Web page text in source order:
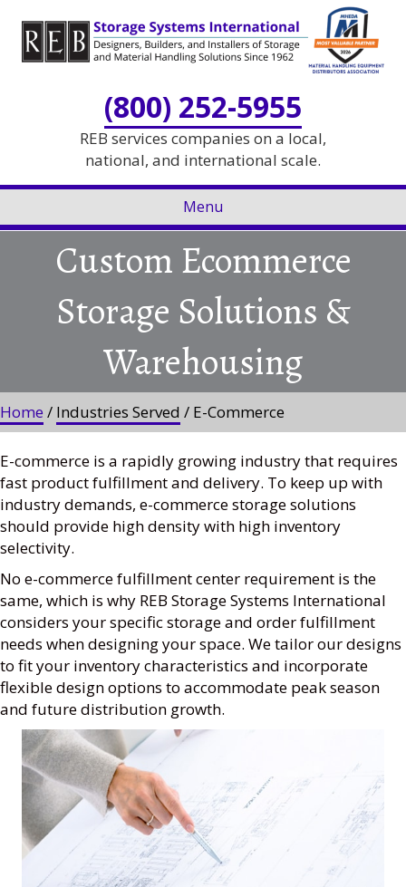
Content
navigation
(800) 252-5955
REB services companies on a local,
national, and international scale.
Menu
Custom Ecommerce
Storage Solutions &
Warehousing
Home / Industries Served / E-Commerce
E-commerce is a rapidly growing industry that requires
fast product fulfillment and delivery. To keep up with
industry demands, e-commerce storage solutions
should provide high density with high inventory
selectivity.
No e-commerce fulfillment center requirement is the
same, which is why REB Storage Systems International
considers your specific storage and order fulfillment
needs when designing your space. We tailor our designs
to fit your inventory characteristics and incorporate
flexible design options to accommodate peak season
and future distribution growth.